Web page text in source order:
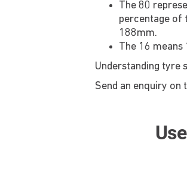
The 80
percentage of
188mm.
The 16
Understanding tyre
Send an enquiry